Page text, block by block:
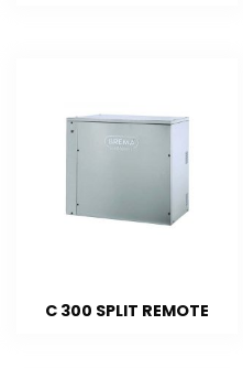
C 300 SPLIT REMOTE